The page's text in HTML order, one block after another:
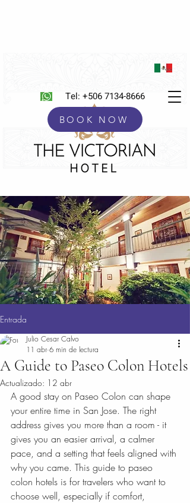
Tel: +506 7134-8666
BOOK NOW
Entrada
A Guide to Paseo Colon Hotels
Julio Cesar Calvo
11 abr 6 min de lectura
Actualizado: 12 abr
A good stay on Paseo Colon can shape
your entire time in San Jose. The right
address gives you more than a room - it
gives you an easier arrival, a calmer
pace, and a setting that feels aligned with
why you came. This guide to paseo
colon hotels is for travelers who want to
choose well, especially if comfort,